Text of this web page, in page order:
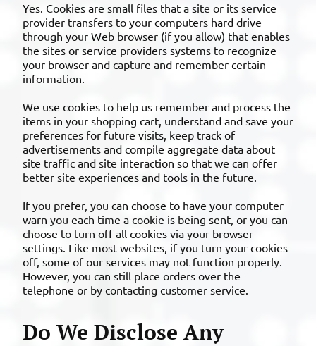
Yes. Cookies are small files that a site or its service
provider transfers to your computers hard drive
through your Web browser (if you allow) that enables
the sites or service providers systems to recognize
your browser and capture and remember certain
information.
We use cookies to help us remember and process the
items in your shopping cart, understand and save your
preferences for future visits, keep track of
advertisements and compile aggregate data about
site traffic and site interaction so that we can offer
better site experiences and tools in the future.
If you prefer, you can choose to have your computer
warn you each time a cookie is being sent, or you can
choose to turn off all cookies via your browser
settings. Like most websites, if you turn your cookies
off, some of our services may not function properly.
However, you can still place orders over the
telephone or by contacting customer service.
Do We Disclose Any